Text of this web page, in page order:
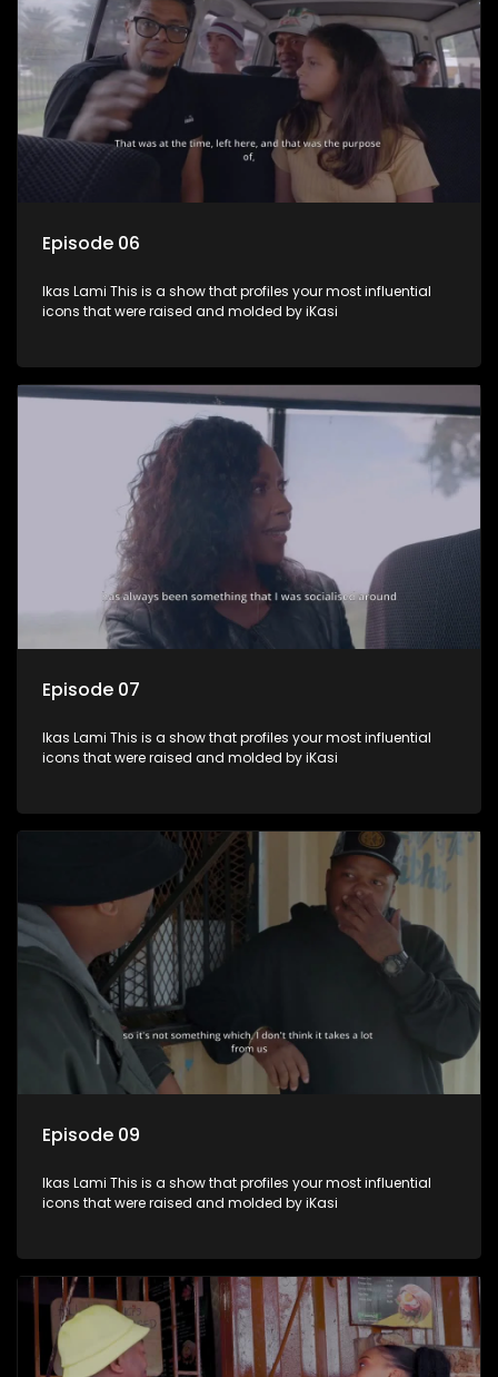
Episode 06
Ikas Lami This is a show that profiles your most influential
icons that were raised and molded by iKasi
Episode 07
Ikas Lami This is a show that profiles your most influential
icons that were raised and molded by iKasi
Episode 09
Ikas Lami This is a show that profiles your most influential
icons that were raised and molded by iKasi